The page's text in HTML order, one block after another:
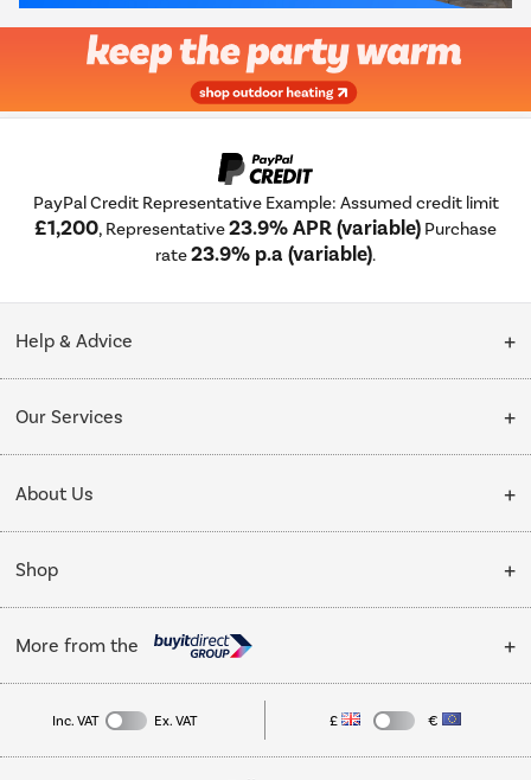
PayPal Credit Representative Example: Assumed credit limit
£1,200, Representative23.9% APR (variable) Purchase
rate23.9% p.a (variable).
Help & Advice
Collection Points
My Account
Our Services
Delivery
Installation & Recycling
Public Sector
Trade enquiries
About Us
About Us
Affiliates programme
Privacy policy
Shop
Cooking
Refrigeration
More from the
Laptops, phones, and all things tech
Inc. VAT Ex. VAT £ €